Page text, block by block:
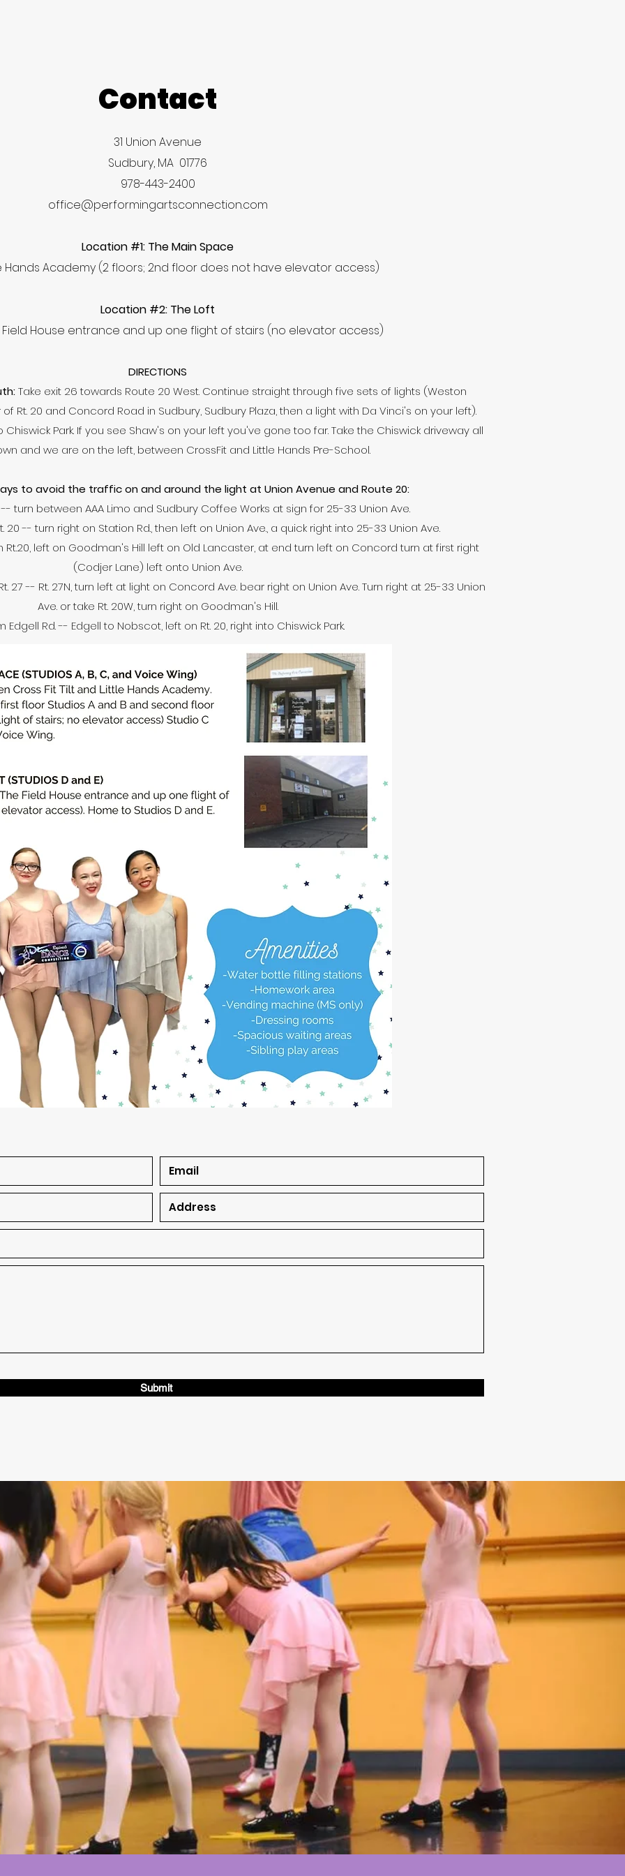
Contact
31 Union Avenue
Sudbury, MA 01776
978-443-2400
office@performingartsconnection.com
Location #1: The Main Space
Hands Academy (2 floors; 2nd floor does not have elevator access)
Location #2: The Loft
Field House entrance and up one flight of stairs (no elevator access)
DIRECTIONS
Take exit 26 towards Route 20 West. Continue straight through five sets of lights (Weston
Rt. 20 and Concord Road in Sudbury, Sudbury Plaza, then a light with Da Vinci's on your left).
Park. If you see Shaw's on your left you've gone too far. Take the Chiswick driveway all
and we are on the left, between CrossFit and Little Hands Pre-School.
to avoid the traffic on and around the light at Union Avenue and Route 20:
turn between AAA Limo and Sudbury Coffee Works at sign for 25-33 Union Ave.
20 -- turn right on Station Rd., then left on Union Ave., a quick right into 25-33 Union Ave.
left on Goodman's Hill left on Old Lancaster, at end turn left on Concord turn at first right
(Codjer Lane) left onto Union Ave.
27 -- Rt. 27N, turn left at light on Concord Ave. bear right on Union Ave. Turn right at 25-33 Union
Ave. or take Rt. 20W, turn right on Goodman's Hill.
Edgell Rd. -- Edgell to Nobscot, left on Rt. 20, right into Chiswick Park.
Submit